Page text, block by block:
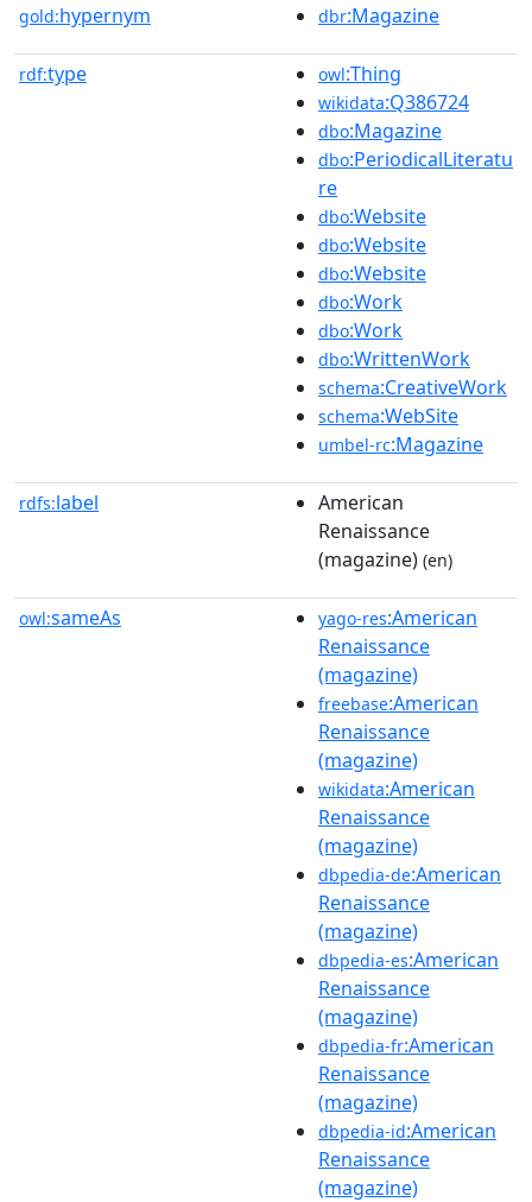
gold:hypernym dbr:Magazine
rdf:type owl:Thing
wikidata:Q386724
dbo:Magazine
dbo:PeriodicalLiteratu
re
dbo:Website
dbo:Website
dbo:Website
dbo:Work
dbo:Work
dbo:WrittenWork
schema:CreativeWork
schema:WebSite
umbel-rc:Magazine
rdfs:label
American
Renaissance
(magazine) (en)
owl:sameAs yago-res:American
Renaissance
(magazine)
freebase:American
Renaissance
(magazine)
wikidata:American
Renaissance
(magazine)
dbpedia-de:American
Renaissance
(magazine)
dbpedia-es:American
Renaissance
(magazine)
dbpedia-fr:American
Renaissance
(magazine)
dbpedia-id:American
Renaissance
(magazine)